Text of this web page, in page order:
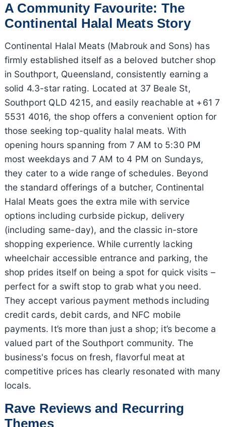
A Community Favourite: The
Continental Halal Meats Story
Continental Halal Meats (Mabrouk and Sons) has
firmly established itself as a beloved butcher shop
in Southport, Queensland, consistently earning a
solid 4.3-star rating. Located at 37 Beale St,
Southport QLD 4215, and easily reachable at +61 7
5531 4016, the shop offers a convenient option for
those seeking top-quality halal meats. With
opening hours spanning from 7 AM to 5:30 PM
most weekdays and 7 AM to 4 PM on Sundays,
they cater to a wide range of schedules. Beyond
the standard offerings of a butcher, Continental
Halal Meats goes the extra mile with service
options including curbside pickup, delivery
(including same-day), and the classic in-store
shopping experience. While currently lacking
wheelchair accessible entrance and parking, the
shop prides itself on being a spot for quick visits –
perfect for a swift stop to grab what you need.
They accept various payment methods including
credit cards, debit cards, and NFC mobile
payments. It’s more than just a shop; it’s become a
valued part of the Southport community. The
business's focus on fresh, flavorful meat at
competitive prices has clearly resonated with many
locals.
Rave Reviews and Recurring
Themes